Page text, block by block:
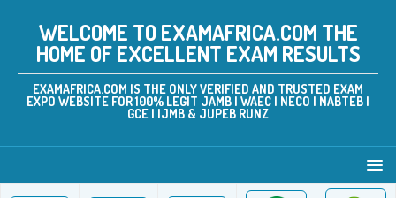
WELCOME TO EXAMAFRICA.COM THE
HOME OF EXCELLENT EXAM RESULTS
EXAMAFRICA.COM IS THE ONLY VERIFIED AND TRUSTED EXAM
EXPO WEBSITE FOR 100% LEGIT JAMB | WAEC | NECO | NABTEB |
GCE | IJMB & JUPEB RUNZ